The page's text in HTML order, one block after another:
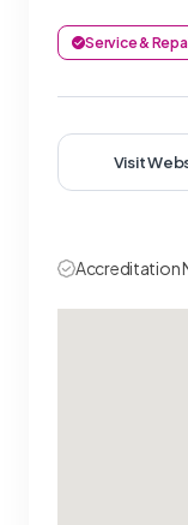
Service &
Visit
Accreditation